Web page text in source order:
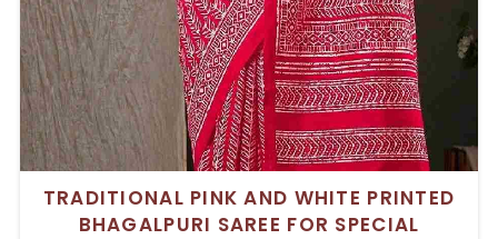
TRADITIONAL PINK AND WHITE PRINTED
BHAGALPURI SAREE FOR SPECIAL